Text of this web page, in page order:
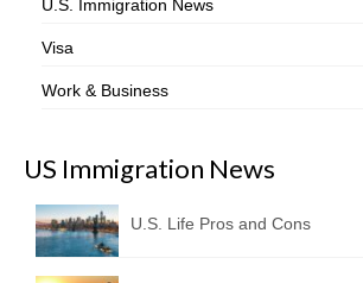
U.S. Immigration News
Visa
Work & Business
US Immigration News
U.S. Life Pros and Cons